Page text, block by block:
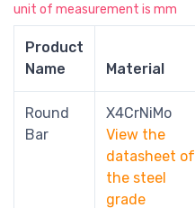
unit of measurement is mm
Product
Name
Material
Round
Bar
X4CrNiMo
View the
datasheet of
the steel
grade